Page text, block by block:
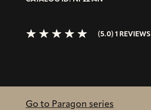
(5.0) 1 REVIEWS
Go to Paragon series